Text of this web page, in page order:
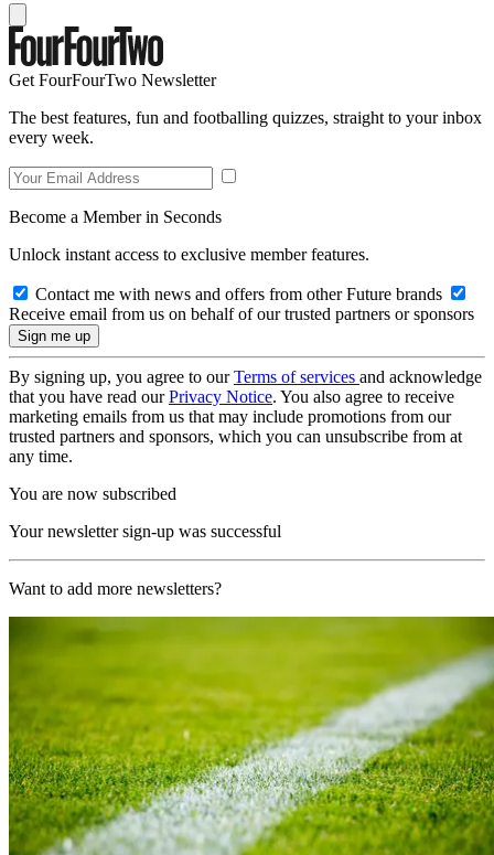
Get FourFourTwo Newsletter
The best features, fun and footballing quizzes, straight to your inbox
every week.
Become a Member in Seconds
Unlock instant access to exclusive member features.
Contact me with news and offers from other Future brands
Receive email from us on behalf of our trusted partners or sponsors
By signing up, you agree to ourTerms of services and acknowledge
that you have read ourPrivacy Notice. You also agree to receive
marketing emails from us that may include promotions from our
trusted partners and sponsors, which you can unsubscribe from at
any time.
You are now subscribed
Your newsletter sign-up was successful
Want to add more newsletters?